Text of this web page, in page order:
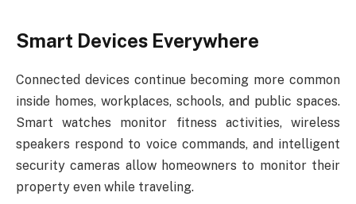
Smart Devices Everywhere
Connected devices continue becoming more common
inside homes, workplaces, schools, and public spaces.
Smart watches monitor fitness activities, wireless
speakers respond to voice commands, and intelligent
security cameras allow homeowners to monitor their
property even while traveling.